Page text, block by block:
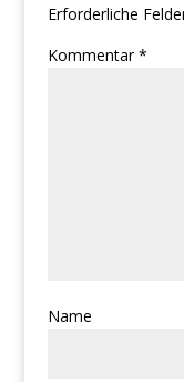
Erforderliche
Kommentar*
Name